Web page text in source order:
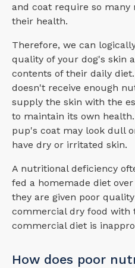
and coat require so
their health.
Therefore, we can
quality of your dog's skin
contents of their daily
doesn't receive enough
supply the skin with the
to maintain its own
pup's coat may look dull
have dry or irritated skin.
A nutritional deficiency
fed a homemade diet
they are given poor
commercial dry food with
commercial diet is
How does poor